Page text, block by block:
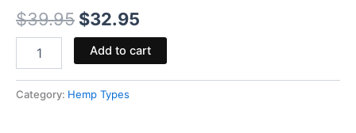
$39.95 $32.95
Add to cart
Category: Hemp Types